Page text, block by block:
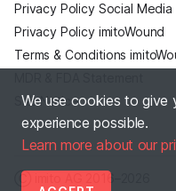
We use cookies to give
experience possible.
Learn more about our
Privacy Policy Social Media
Privacy Policy imitoWound
Terms & Conditions
Site Notice
Ⓒ imito AG 2016–2026